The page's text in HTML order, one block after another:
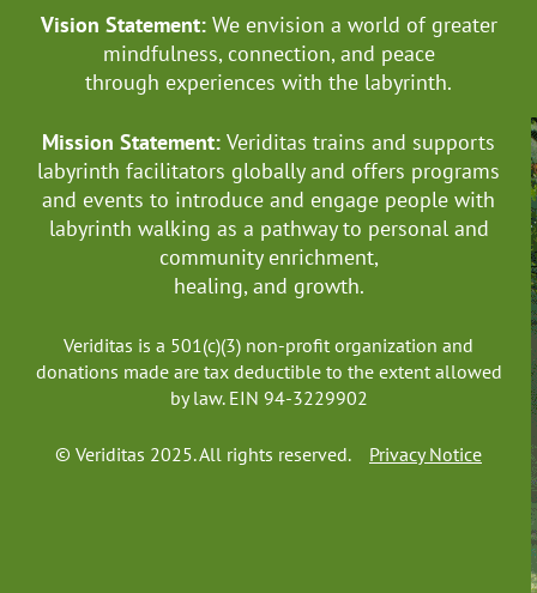
Vision Statement: We envision a world of greater
mindfulness, connection, and peace
through experiences with the labyrinth.
Mission Statement: Veriditas trains and supports
labyrinth facilitators globallyand offers programs
and events to introduce and engage people with
labyrinth walking as a pathway to personal and
community enrichment,
healing, and growth.
Veriditas is a 501(c)(3) non-profit organization and
donations made are tax deductible to the extent allowed
by law. EIN 94-3229902
© Veriditas 2025. All rights reserved. Privacy Notice